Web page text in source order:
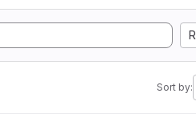
R
Sort by: